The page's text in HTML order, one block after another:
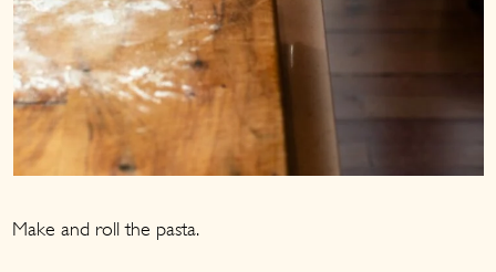
Make and roll the pasta.